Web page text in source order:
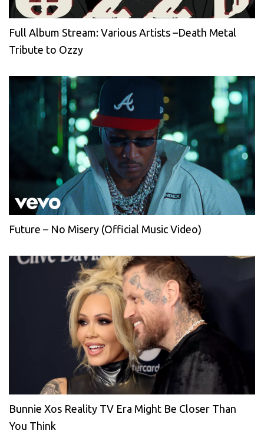
Full Album Stream: Various Artists –Death Metal
Tribute to Ozzy
Future – No Misery (Official Music Video)
Bunnie Xos Reality TV Era Might Be Closer Than
You Think